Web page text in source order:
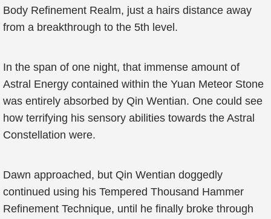
Body Refinement Realm, just a hairs distance away
from a breakthrough to the 5th level.
In the span of one night, that immense amount of
Astral Energy contained within the Yuan Meteor Stone
was entirely absorbed by Qin Wentian. One could see
how terrifying his sensory abilities towards the Astral
Constellation were.
Dawn approached, but Qin Wentian doggedly
continued using his Tempered Thousand Hammer
Refinement Technique, until he finally broke through